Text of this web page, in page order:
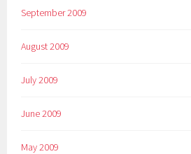
September 2009
August 2009
July 2009
June 2009
May 2009